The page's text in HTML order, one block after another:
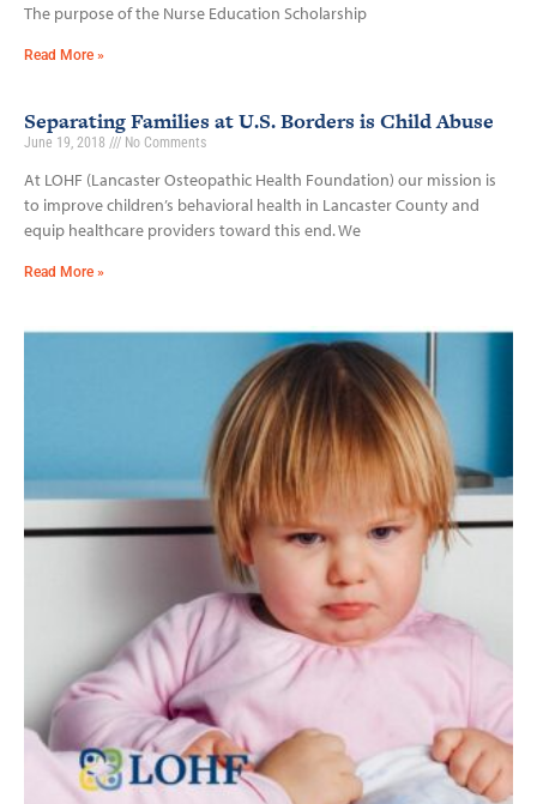
The purpose of the Nurse Education Scholarship
Read More »
Separating Families at U.S. Borders is Child Abuse
June 19, 2018 No Comments
At LOHF (Lancaster Osteopathic Health Foundation) our mission is
to improve children’s behavioral health in Lancaster County and
equip healthcare providers toward this end. We
Read More »